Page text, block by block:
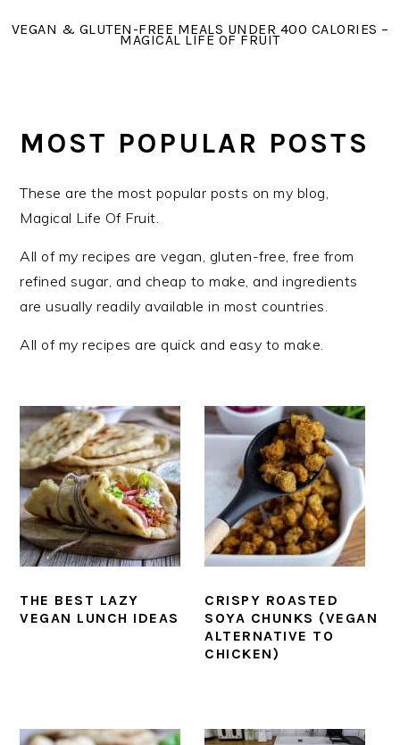
VEGAN & GLUTEN-FREE MEALS UNDER 400 CALORIES –
MAGICAL LIFE OF FRUIT
MOST POPULAR POSTS
These are the most popular posts on my blog,
Magical Life Of Fruit.
All of my recipes are vegan, gluten-free, free from
refined sugar, and cheap to make, and ingredients
are usually readily available in most countries.
All of my recipes are quick and easy to make.
THE BEST LAZY
VEGAN LUNCH IDEAS
CRISPY ROASTED
SOYA CHUNKS (VEGAN
ALTERNATIVE TO
CHICKEN)